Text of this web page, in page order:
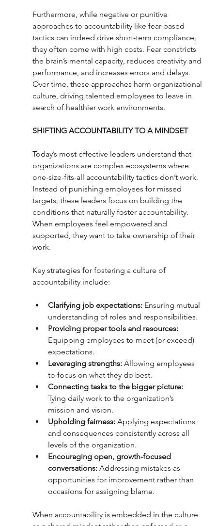
Furthermore, while negative or punitive
approaches to accountability like fear-based
tactics can indeed drive short-term compliance,
they often come with high costs. Fear constricts
the brain’s mental capacity, reduces creativity and
performance, and increases errors and delays.
Over time, these approaches harm organizational
culture, driving talented employees to leave in
search of healthier work environments.
SHIFTING ACCOUNTABILITY TO A MINDSET
Today’s most effective leaders understand that
organizations are complex ecosystems where
one-size-fits-all accountability tactics don’t work.
Instead of punishing employees for missed
targets, these leaders focus on building the
conditions that naturally foster accountability.
When employees feel empowered and
supported, they want to take ownership of their
work.
Key strategies for fostering a culture of
accountability include:
Clarifying job expectations: Ensuring mutual
understanding of roles and responsibilities.
Providing proper tools and resources:
Equipping employees to meet (or exceed)
expectations.
Leveraging strengths: Allowing employees
to focus on what they do best.
Connecting tasks to the bigger picture:
Tying daily work to the organization’s
mission and vision.
Upholding fairness: Applying expectations
and consequences consistently across all
levels of the organization.
Encouraging open, growth-focused
conversations: Addressing mistakes as
opportunities for improvement rather than
occasions for assigning blame.
When accountability is embedded in the culture